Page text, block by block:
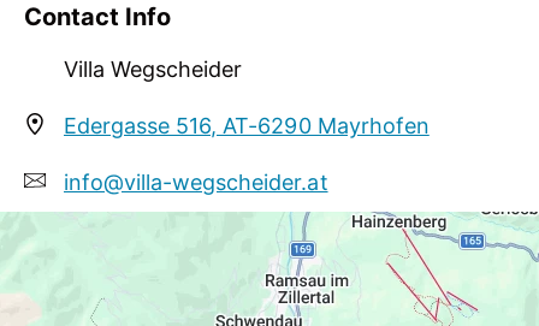
Contact Info
Villa Wegscheider
Edergasse 516, AT-6290 Mayrhofen
info@villa-wegscheider.at
http://www.villa-wegscheider.at